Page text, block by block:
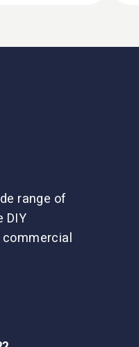
range of
DIY